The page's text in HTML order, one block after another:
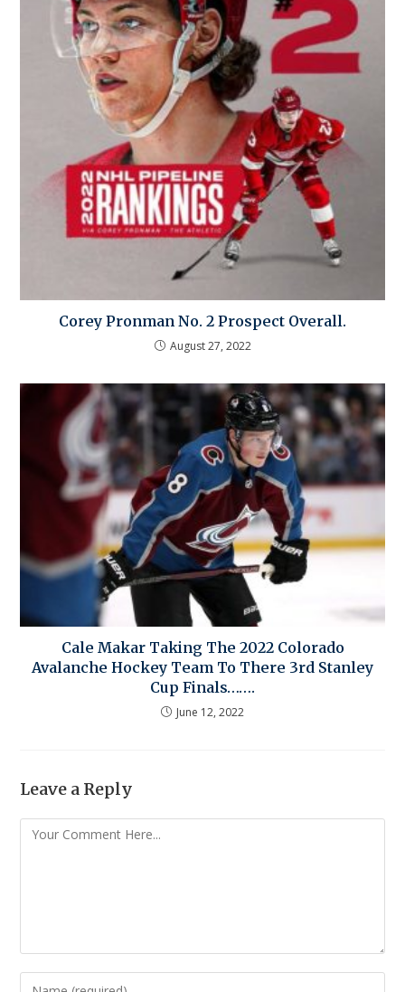
Corey Pronman No. 2 Prospect Overall.
August 27, 2022
Cale Makar Taking The 2022 Colorado
Avalanche Hockey Team To There 3rd Stanley
Cup Finals…….
June 12, 2022
Leave a Reply